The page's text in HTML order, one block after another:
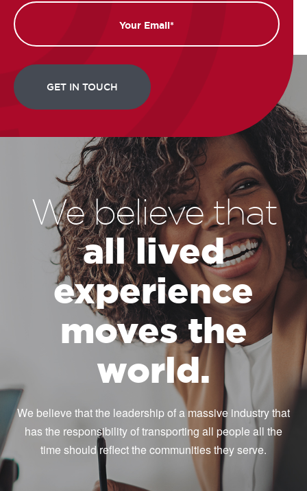
Email
We believe that
all lived
experience
moves the
world.
We believe that the leadership of a massive industry that
has the responsibility of transporting all people all the
time should reflect the communities they serve.